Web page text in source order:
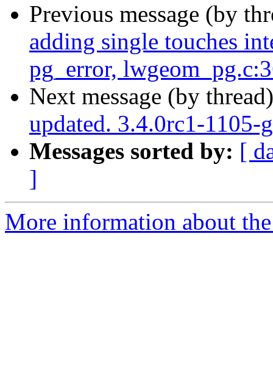
Previous message (by
adding single touches
pg_error,
Next message (by
updated. 3.4.0rc1-1105-
Messages sorted by: [
]
More information about